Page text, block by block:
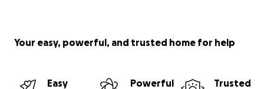
Your easy, powerful, and trusted home for help
Easy
Powerful
Trusted